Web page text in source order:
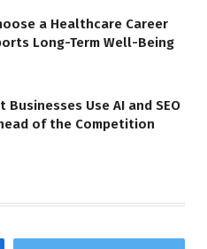
a Healthcare Career
Long-Term Well-Being
Businesses Use AI and SEO
of the Competition